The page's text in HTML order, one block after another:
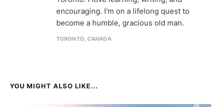
encouraging. I'm on a lifelong quest to
become a humble, gracious old man.
TORONTO, CANADA
YOU MIGHT ALSO LIKE...